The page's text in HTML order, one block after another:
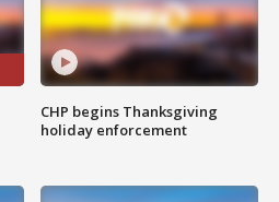
CHP begins Thanksgiving
holiday enforcement